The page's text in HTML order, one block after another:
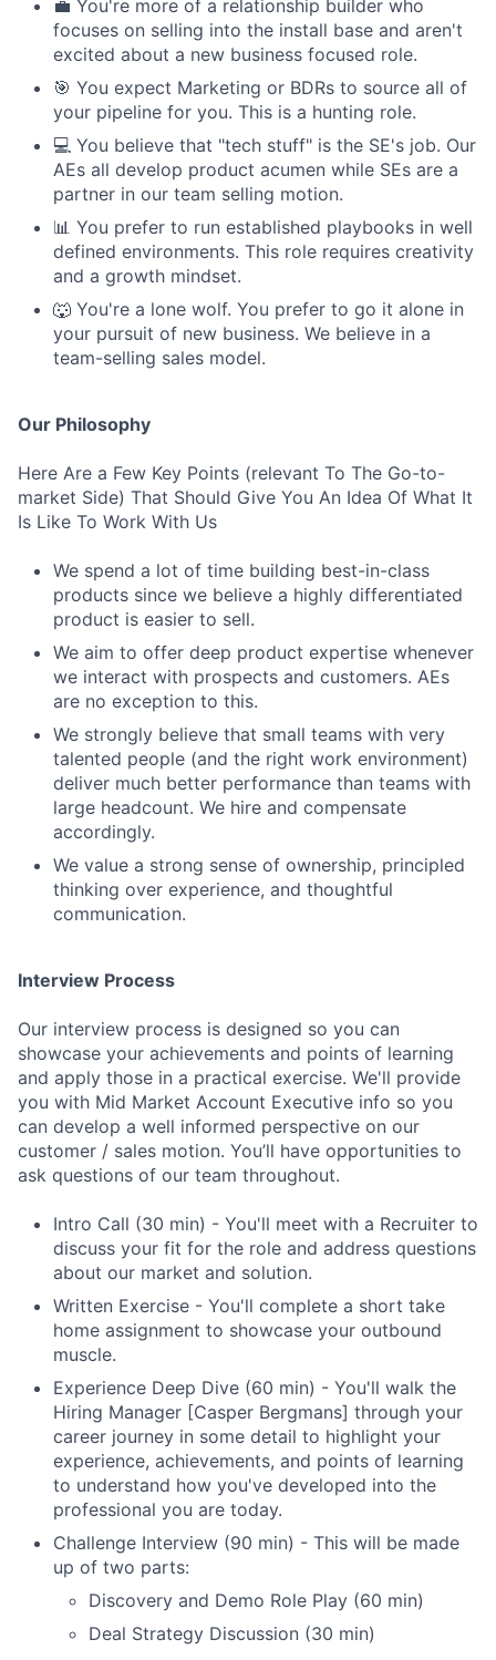
💼 You're more of a relationship builder who
focuses on selling into the install base and aren't
excited about a new business focused role.
🎯 You expect Marketing or BDRs to source all of
your pipeline for you. This is a hunting role.
💻 You believe that "tech stuff" is the SE's job. Our
AEs all develop product acumen while SEs are a
partner in our team selling motion.
📊 You prefer to run established playbooks in well
defined environments. This role requires creativity
and a growth mindset.
🐺 You're a lone wolf. You prefer to go it alone in
your pursuit of new business. We believe in a
team-selling sales model.
Our Philosophy
Here Are a Few Key Points (relevant To The Go-to-
market Side) That Should Give You An Idea Of What It
Is Like To Work With Us
We spend a lot of time building best-in-class
products since we believe a highly differentiated
product is easier to sell.
We aim to offer deep product expertise whenever
we interact with prospects and customers. AEs
are no exception to this.
We strongly believe that small teams with very
talented people (and the right work environment)
deliver much better performance than teams with
large headcount. We hire and compensate
accordingly.
We value a strong sense of ownership, principled
thinking over experience, and thoughtful
communication.
Interview Process
Our interview process is designed so you can
showcase your achievements and points of learning
and apply those in a practical exercise. We'll provide
you with Mid Market Account Executive info so you
can develop a well informed perspective on our
customer / sales motion. You’ll have opportunities to
ask questions of our team throughout.
Intro Call (30 min) - You'll meet with a Recruiter to
discuss your fit for the role and address questions
about our market and solution.
Written Exercise - You'll complete a short take
home assignment to showcase your outbound
muscle.
Experience Deep Dive (60 min) - You'll walk the
Hiring Manager [Casper Bergmans] through your
career journey in some detail to highlight your
experience, achievements, and points of learning
to understand how you've developed into the
professional you are today.
Challenge Interview (90 min) - This will be made
up of two parts:
Discovery and Demo Role Play (60 min)
Deal Strategy Discussion (30 min)